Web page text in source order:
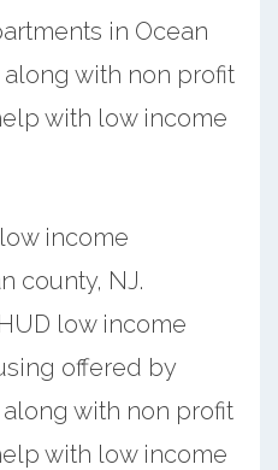
in Ocean
with non profit
with low income
income
county, NJ.
low income
offered by
with non profit
with low income